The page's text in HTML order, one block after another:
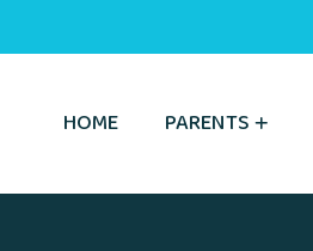
HOME PARENTS